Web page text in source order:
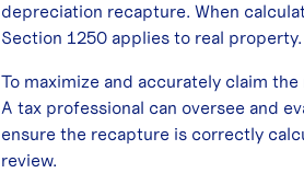
depreciation recapture. When
Section 1250 applies to real property.
To maximize and accurately claim
A tax professional can oversee and
ensure the recapture is correctly
review.